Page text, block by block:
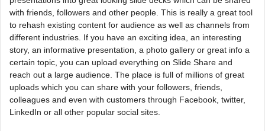
with friends, followers and other people. This is really a great tool
to rehash existing content for audience as well as channels from
different industries. If you have an exciting idea, an interesting
story, an informative presentation, a photo gallery or great info a
certain topic, you can upload everything on Slide Share and
reach out a large audience. The place is full of millions of great
uploads which you can share with your followers, friends,
colleagues and even with customers through Facebook, twitter,
LinkedIn or all other popular social sites.